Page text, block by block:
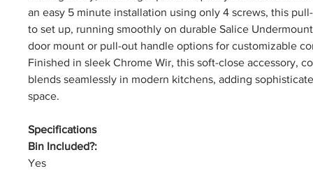
an easy 5 minute installation using only 4 screws, this
to set up, running smoothly on durable Salice
door mount or pull-out handle options for customizable
Finished in sleek Chrome Wir, this soft-close accessory,
blends seamlessly in modern kitchens, adding
space.
Specifications
Bin Included?:
Yes